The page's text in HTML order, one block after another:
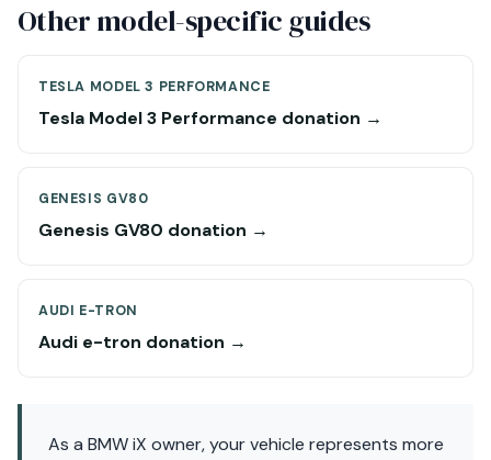
Other model-specific guides
TESLA MODEL 3 PERFORMANCE
Tesla Model 3 Performance donation →
GENESIS GV80
Genesis GV80 donation →
AUDI E-TRON
Audi e-tron donation →
As a BMW iX owner, your vehicle represents more